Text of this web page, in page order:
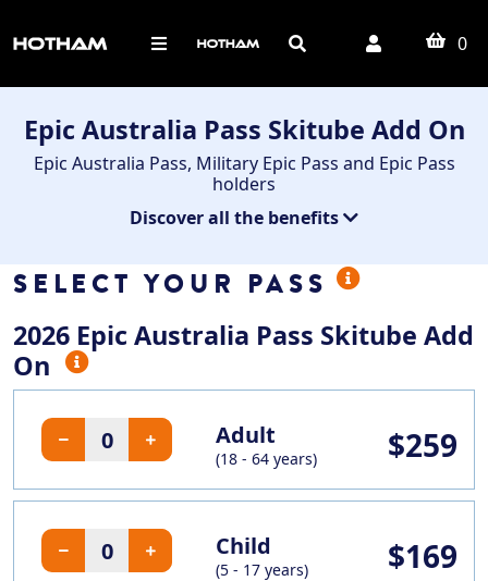
0
Epic Australia Pass Skitube Add On
Epic Australia Pass, Military Epic Pass and Epic Pass
holders
Discover all the benefits
SELECT YOUR PASS
2026 Epic Australia Pass Skitube Add
On
Adult
(18 - 64 years) $259
Child
(5 - 17 years) $169